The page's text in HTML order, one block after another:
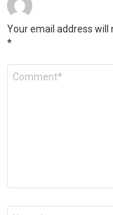
Your email address will
*